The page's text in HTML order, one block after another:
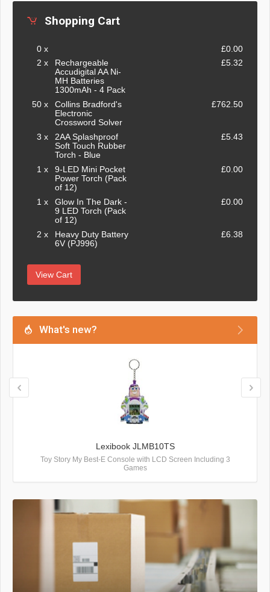
Shopping Cart
0 x
£0.00
2 x
Rechargeable
Accudigital AA Ni-
MH Batteries
1300mAh - 4 Pack
£5.32
50 x
Collins Bradford's
Electronic
Crossword Solver
£762.50
3 x
2AA Splashproof
Soft Touch Rubber
Torch - Blue
£5.43
1 x
9-LED Mini Pocket
Power Torch (Pack
of 12)
£0.00
1 x
Glow In The Dark -
9 LED Torch (Pack
of 12)
£0.00
2 x
Heavy Duty Battery
6V (PJ996)
£6.38
View Cart
What's new?
Lexibook JLMB10TS
Toy Story My Best-E Console with LCD Screen Including 3
Games